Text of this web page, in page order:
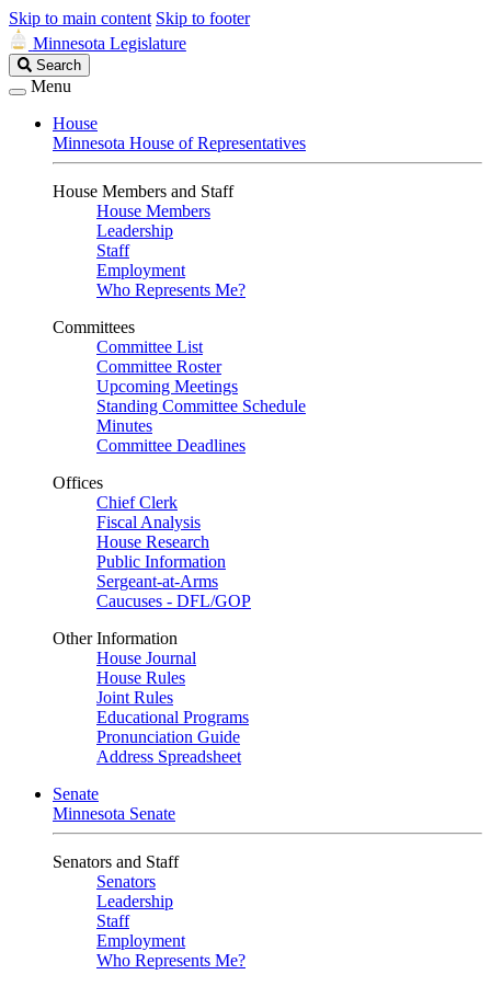
Skip to main content Skip to footer
Minnesota Legislature
Search
Legislature
Search
Menu
House
Minnesota House of Representatives
House Members and Staff
House Members
Leadership
Staff
Employment
Who Represents Me?
Committees
Committee List
Committee Roster
Upcoming Meetings
Standing Committee Schedule
Minutes
Committee Deadlines
Offices
Chief Clerk
Fiscal Analysis
House Research
Public Information
Sergeant-at-Arms
Caucuses - DFL/GOP
Other Information
House Journal
House Rules
Joint Rules
Educational Programs
Pronunciation Guide
Address Spreadsheet
Senate
Minnesota Senate
Senators and Staff
Senators
Leadership
Staff
Employment
Who Represents Me?